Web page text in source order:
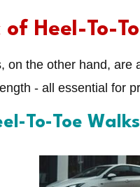
Heel-To-
on the other hand, are
- all essential for
To-Toe Walks